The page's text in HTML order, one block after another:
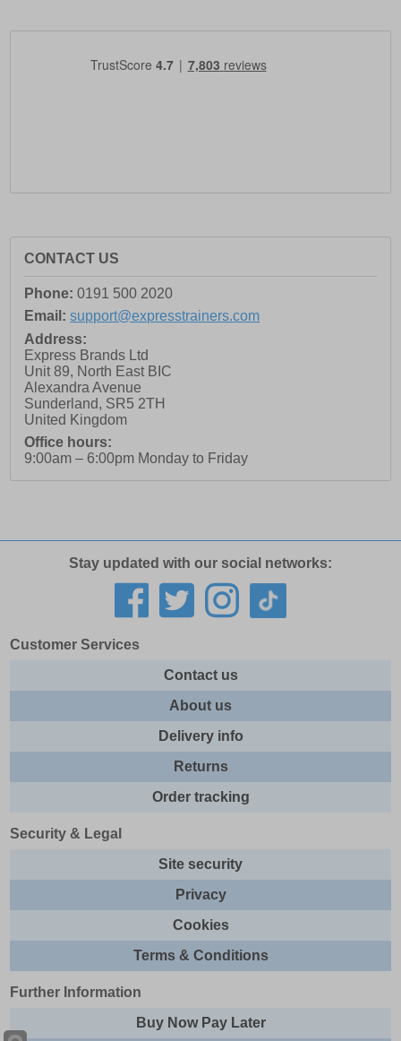
CONTACT US
Phone: 0191 500 2020
Email: support@expresstrainers.com
Address:
Express Brands Ltd
Unit 89, North East BIC
Alexandra Avenue
Sunderland, SR5 2TH
United Kingdom
Office hours:
9:00am – 6:00pm Monday to Friday
Stay updated with our social networks:
Customer Services
Contact us
About us
Delivery info
Returns
Order tracking
Security & Legal
Site security
Privacy
Cookies
Terms & Conditions
Further Information
Buy Now Pay Later